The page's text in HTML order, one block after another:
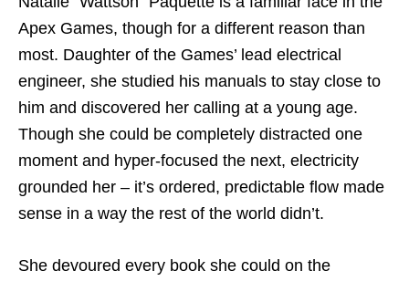
Apex Games, though for a different reason than
most. Daughter of the Games’ lead electrical
engineer, she studied his manuals to stay close to
him and discovered her calling at a young age.
Though she could be completely distracted one
moment and hyper-focused the next, electricity
grounded her – it’s ordered, predictable flow made
sense in a way the rest of the world didn’t.
She devoured every book she could on the